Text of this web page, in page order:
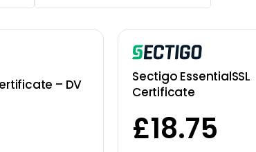
– DV
Sectigo EssentialSSL
Certificate
£18.75